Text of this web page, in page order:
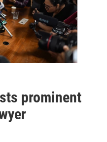
prominent